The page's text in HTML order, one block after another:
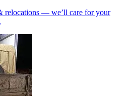
relocations — we’ll care for your